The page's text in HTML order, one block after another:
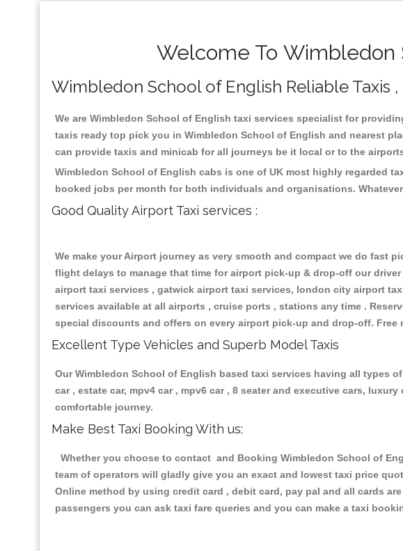
Welcome To Wimbledon
Wimbledon School of English Reliable Taxis
We are Wimbledon School of English taxi services specialist for
taxis ready top pick you in Wimbledon School of English and nearest
can provide taxis and minicab for all journeys be it local or to the
Wimbledon School of English cabs is one of UK most highly regarded
booked jobs per month for both individuals and organisations.
Good Quality Airport Taxi services :
We make your Airport journey as very smooth and compact we do fast
flight delays to manage that time for airport pick-up & drop-off our
airport taxi services , gatwick airport taxi services, london city airport
services available at all airports , cruise ports , stations any time .
special discounts and offers on every airport pick-up and drop-off.
Excellent Type Vehicles and Superb Model Taxis
Our Wimbledon School of English based taxi services having all types
car , estate car, mpv4 car , mpv6 car , 8 seater and executive cars,
comfortable journey.
Make Best Taxi Booking With us:
Whether you choose to contact and Booking Wimbledon School of
team of operators will gladly give you an exact and lowest taxi price
Online method by using credit card , debit card, pay pal and all cards
passengers you can ask taxi fare queries and you can make a taxi